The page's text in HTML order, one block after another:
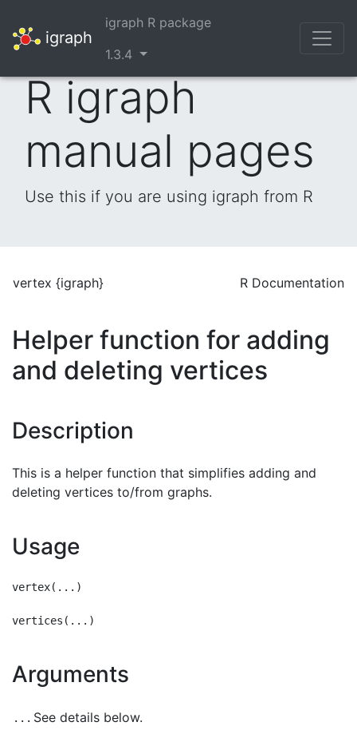
igraph
igraph R package
1.3.4
R igraph
manual pages
Use this if you are using igraph from R
vertex {igraph} R Documentation
Helper function for adding
and deleting vertices
Description
This is a helper function that simplifies adding and
deleting vertices to/from graphs.
Usage
vertex(...)
Arguments
... See details below.